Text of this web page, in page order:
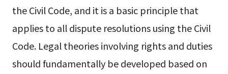
the Civil Code, and it is a basic principle that
applies to all dispute resolutions using the Civil
Code. Legal theories involving rights and duties
should fundamentally be developed based on